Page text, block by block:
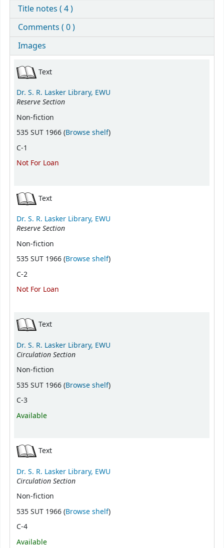
Title notes ( 4 )
Comments ( 0 )
Images
Holdings
Text
Dr. S. R. Lasker Library, EWU
Reserve Section
Non-fiction
535 SUT 1966 (Browse shelf(Opens below)
)
C-1
Not For Loan
Text
Dr. S. R. Lasker Library, EWU
Reserve Section
Non-fiction
535 SUT 1966 (Browse shelf(Opens below)
)
C-2
Not For Loan
Text
Dr. S. R. Lasker Library, EWU
Circulation Section
Non-fiction
535 SUT 1966 (Browse shelf(Opens below)
)
C-3
Available
Text
Dr. S. R. Lasker Library, EWU
Circulation Section
Non-fiction
535 SUT 1966 (Browse shelf(Opens below)
)
C-4
Available